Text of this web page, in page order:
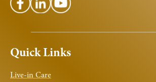
Quick Links
Live-in Care